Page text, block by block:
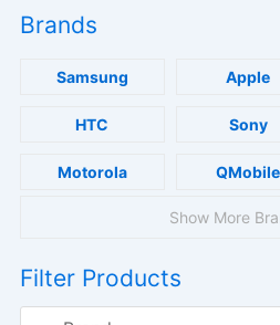
Brands
Samsung Apple
HTC Sony
Motorola QMobile
Show More
Filter Products